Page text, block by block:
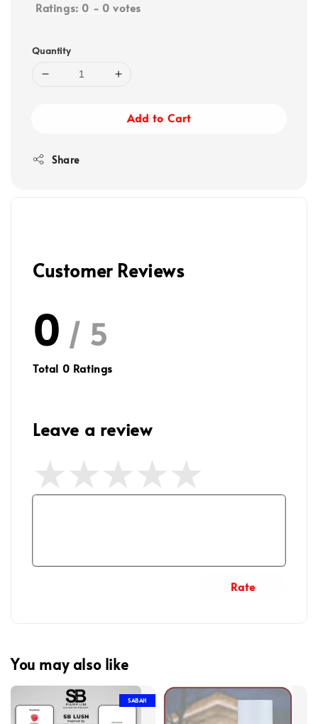
Ratings: 0 - 0 votes
Quantity
Add to Cart
Share
Customer Reviews
0 / 5
Total 0 Ratings
Leave a review
Rate
You may also like
SABAH